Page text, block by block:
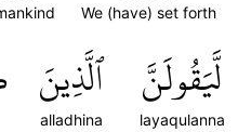
We (have) set forth
لَّيَقُولَنَّ
layaqulanna
ٱلَّذِينَ
alladhina